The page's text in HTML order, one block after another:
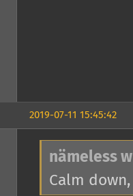
2019-07-11 15:45:42
nämeless
Calm